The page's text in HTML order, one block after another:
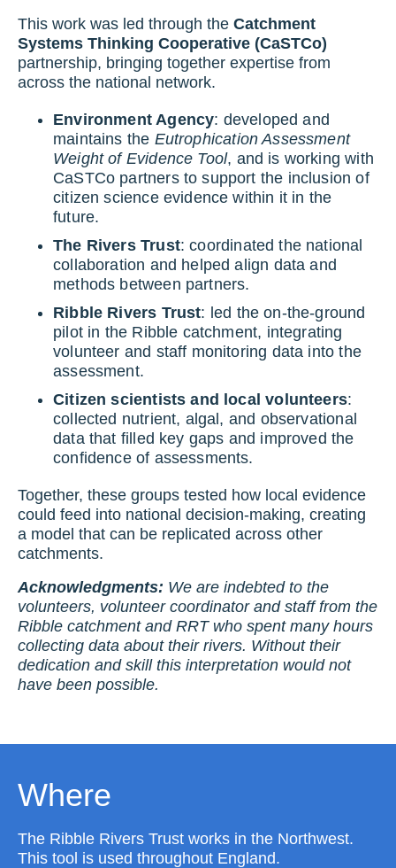
This work was led through the Catchment
Systems Thinking Cooperative (CaSTCo)
partnership, bringing together expertise from
across the national network.
Environment Agency: developed and
maintains the Eutrophication Assessment
Weight of Evidence Tool, and is working with
CaSTCo partners to support the inclusion of
citizen science evidence within it in the
future.
The Rivers Trust: coordinated the national
collaboration and helped align data and
methods between partners.
Ribble Rivers Trust: led the on-the-ground
pilot in the Ribble catchment, integrating
volunteer and staff monitoring data into the
assessment.
Citizen scientists and local volunteers:
collected nutrient, algal, and observational
data that filled key gaps and improved the
confidence of assessments.
Together, these groups tested how local evidence
could feed into national decision-making, creating
a model that can be replicated across other
catchments.
Acknowledgments: We are indebted to the
volunteers, volunteer coordinator and staff from the
Ribble catchment and RRT who spent many hours
collecting data about their rivers. Without their
dedication and skill this interpretation would not
have been possible.
Where
The Ribble Rivers Trust works in the Northwest.
This tool is used throughout England.